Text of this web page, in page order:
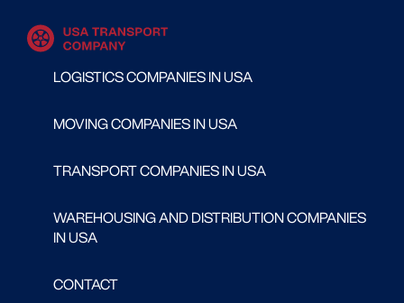
LOGISTICS COMPANIES IN USA
MOVING COMPANIES IN USA
TRANSPORT COMPANIES IN USA
WAREHOUSING AND DISTRIBUTION COMPANIES
IN USA
CONTACT